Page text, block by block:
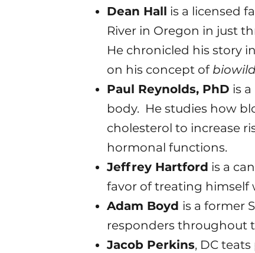
Dean Hall is a licensed
River in Oregon in just
He chronicled his story
on his concept of
Paul Reynolds, PhD is
body. He studies how
cholesterol to increase
hormonal functions.
Jeffrey Hartford is a
favor of treating himself
Adam Boyd is a former
responders throughout
Jacob Perkins, DC